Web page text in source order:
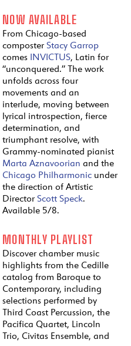
NOW AVAILABLE
From Chicago-based
composter Stacy Garrop
comes INVICTUS, Latin for
“unconquered.” The work
unfolds across four
movements and an
interlude, moving between
lyrical introspection, fierce
determination, and
triumphant resolve, with
Grammy-nominated pianist
Marta Aznavoorian and the
Chicago Philharmonic under
the direction of Artistic
Director Scott Speck.
Available 5/8.
MONTHLY PLAYLIST
Discover chamber music
highlights from the Cedille
catalog from Baroque to
Contemporary, including
selections performed by
Third Coast Percussion, the
Pacifica Quartet, Lincoln
Trio, Civitas Ensemble, and